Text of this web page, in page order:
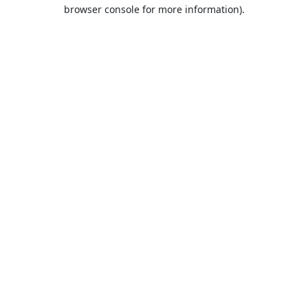
browser console for more information).